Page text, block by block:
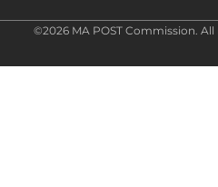
©2026 MA POST Commission.